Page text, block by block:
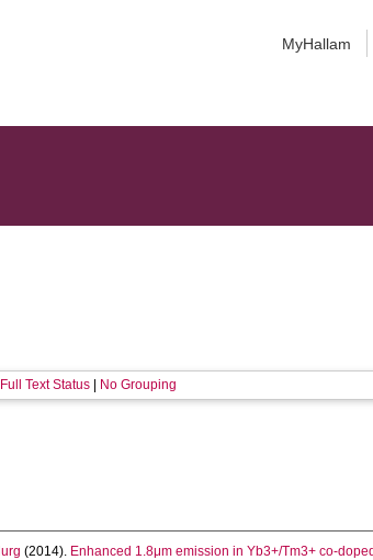
MyHallam
Full Text Status| No Grouping
(2014). Enhanced 1.8μm emission in Yb3+/Tm3+ co-